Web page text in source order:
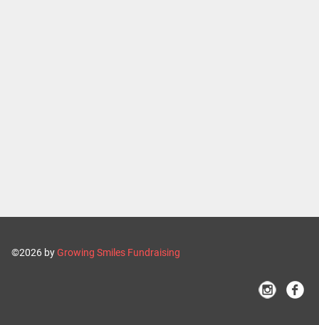
©2026 byGrowing Smiles Fundraising